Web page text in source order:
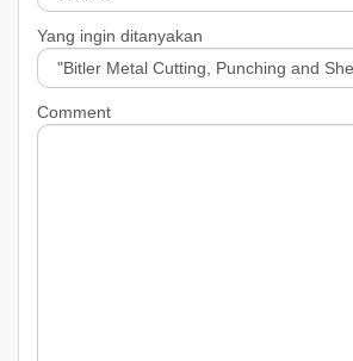
Yang ingin ditanyakan
Comment